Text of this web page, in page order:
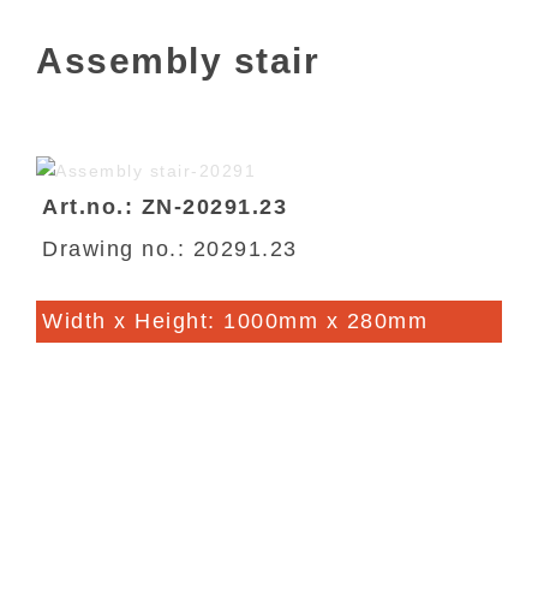
Assembly stair
Art.no.: ZN-20291.23
Drawing no.: 20291.23
Width x Height: 1000mm x 280mm